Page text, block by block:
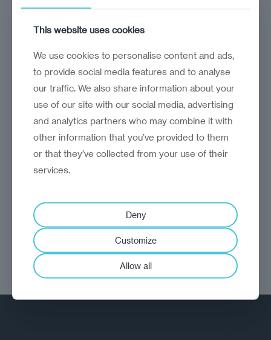
opinion
A short cut to the middle?
Reimagining Central and Eastern Europe's
This website uses cookies
We use cookies to personalise content and ads,
to provide social media features and to analyse
our traffic. We also share information about your
use of our site with our social media, advertising
and analytics partners who may combine it with
other information that you’ve provided to them
or that they’ve collected from your use of their
services.
Deny
Customize
Allow all